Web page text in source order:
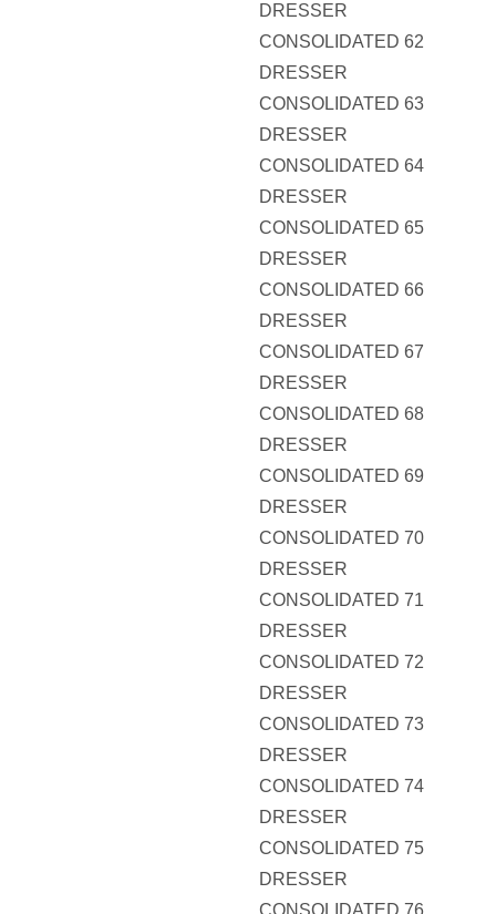
DRESSER
CONSOLIDATED 62
DRESSER
CONSOLIDATED 63
DRESSER
CONSOLIDATED 64
DRESSER
CONSOLIDATED 65
DRESSER
CONSOLIDATED 66
DRESSER
CONSOLIDATED 67
DRESSER
CONSOLIDATED 68
DRESSER
CONSOLIDATED 69
DRESSER
CONSOLIDATED 70
DRESSER
CONSOLIDATED 71
DRESSER
CONSOLIDATED 72
DRESSER
CONSOLIDATED 73
DRESSER
CONSOLIDATED 74
DRESSER
CONSOLIDATED 75
DRESSER